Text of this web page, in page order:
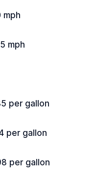
mph
mph
per gallon
per gallon
per gallon